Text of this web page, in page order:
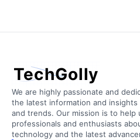
TechGolly
We are highly passionate and
the latest information and
and trends. Our mission is to help
professionals and enthusiasts
technology and the latest